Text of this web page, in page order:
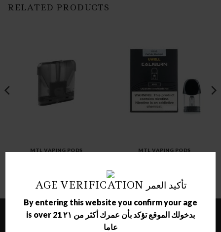
AGE VERIFICATION تأكيد العمر
By entering this website you confirm your age
is over 21 بدخولك الموقع تؤكد بأن عمرك أكثر من ٢١
عاما
RELATED PRODUCTS
MTL VAPING PODS
range:
1.50 د.ك
7.50 د.ك
MTL VAPING PODS
LATEST